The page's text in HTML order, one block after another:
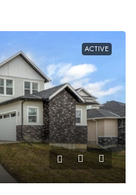
ACTIVE